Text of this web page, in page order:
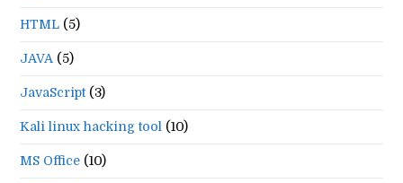
HTML (5)
JAVA (5)
JavaScript (3)
Kali linux hacking tool (10)
MS Office (10)